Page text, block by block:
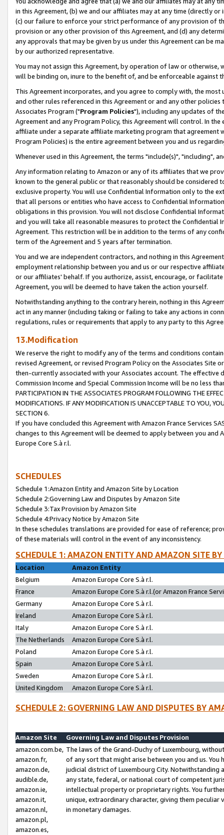
in this Agreement, (b) we and our affiliates may at any time (directly
(c) our failure to enforce your strict performance of any provision of
provision or any other provision of this Agreement, and (d) any
any approvals that may be given by us under this Agreement can be
by our authorized representative.
You may not assign this Agreement, by operation of law or
will be binding on, inure to the benefit of, and be enforceable against
This Agreement incorporates, and you agree to comply with, the
and other rules referenced in this Agreement or and any other
Associates Program ("Program Policies"), including any updates of
Agreement and any Program Policy, this Agreement will control. In
affiliate under a separate affiliate marketing program that agreement
Program Policies) is the entire agreement between you and us
Whenever used in this Agreement, the terms "include(s)", "including",
Any information relating to Amazon or any of its affiliates that we
known to the general public or that reasonably should be considered
exclusive property. You will use Confidential Information only to the
that all persons or entities who have access to Confidential
obligations in this provision. You will not disclose Confidential
and you will take all reasonable measures to protect the Confidential
Agreement. This restriction will be in addition to the terms of any
term of the Agreement and 5 years after termination.
You and we are independent contractors, and nothing in this
employment relationship between you and us or our respective
or our affiliates' behalf. If you authorize, assist, encourage, or
Agreement, you will be deemed to have taken the action yourself.
Notwithstanding anything to the contrary herein, nothing in this
act in any manner (including taking or failing to take any actions in
regulations, rules or requirements that apply to any party to this
13.Modification
We reserve the right to modify any of the terms and conditions
revised Agreement, or revised Program Policy on the Associates
then-currently associated with your Associates account. The
Commission Income and Special Commission Income will be no less
PARTICIPATION IN THE ASSOCIATES PROGRAM FOLLOWING THE
MODIFICATIONS. IF ANY MODIFICATION IS UNACCEPTABLE TO YOU,
SECTION 6.
If you have concluded this Agreement with Amazon France Services
changes to this Agreement will be deemed to apply between you and
Europe Core S.à r.l.
SCHEDULES
Schedule 1:Amazon Entity and Amazon Site by Location
Schedule 2:Governing Law and Disputes by Amazon Site
Schedule 3:Tax Provision by Amazon Site
Schedule 4:Privacy Notice by Amazon Site
In these schedules translations are provided for ease of reference;
of these materials will control in the event of any inconsistency.
SCHEDULE 1: AMAZON ENTITY AND AMAZON SITE
Location
Amazon Entity
Belgium
Amazon Europe Core S.à r.l.
France
Amazon Europe Core S.à r.l.(or Amazon France
Germany
Amazon Europe Core S.à r.l.
Ireland
Amazon Europe Core S.à r.l.
Italy
Amazon Europe Core S.à r.l.
The Netherlands
Amazon Europe Core S.à r.l.
Poland
Amazon Europe Core S.à r.l.
Spain
Amazon Europe Core S.à r.l.
Sweden
Amazon Europe Core S.à r.l.
United Kingdom
Amazon Europe Core S.à r.l.
SCHEDULE 2: GOVERNING LAW AND DISPUTES BY
Amazon Site
Governing Law and Disputes Provision
amazon.com.be,
amazon.fr,
amazon.de,
audible.de,
amazon.ie,
amazon.it,
amazon.nl,
amazon.pl,
amazon.es,
The laws of the Grand-Duchy of Luxembourg,
of any sort that might arise between you and us.
judicial district of Luxembourg City. Notwithstanding
any state, federal, or national court of competent
intellectual property or proprietary rights. You
unique, extraordinary character, giving them
in monetary damages.